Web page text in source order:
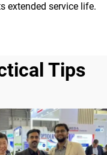
extended service life.
Tips